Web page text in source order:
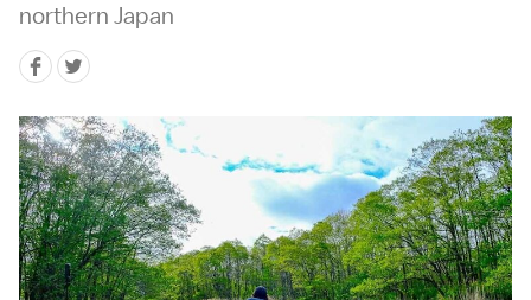
northern Japan